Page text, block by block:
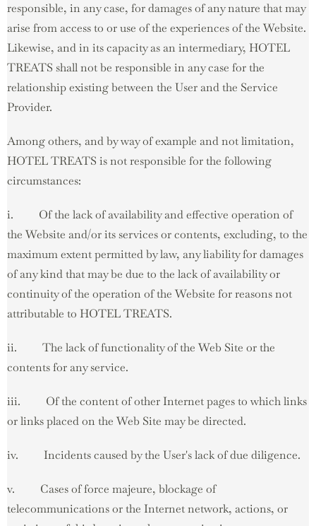
responsible, in any case, for damages of any nature that may
arise from access to or use of the experiences of the Website.
Likewise, and in its capacity as an intermediary, HOTEL
TREATS shall not be responsible in any case for the
relationship existing between the User and the Service
Provider.
Among others, and by way of example and not limitation,
HOTEL TREATS is not responsible for the following
circumstances:
i. Of the lack of availability and effective operation of
the Website and/or its services or contents, excluding, to the
maximum extent permitted by law, any liability for damages
of any kind that may be due to the lack of availability or
continuity of the operation of the Website for reasons not
attributable to HOTEL TREATS.
ii. The lack of functionality of the Web Site or the
contents for any service.
iii. Of the content of other Internet pages to which links
or links placed on the Web Site may be directed.
iv. Incidents caused by the User's lack of due diligence.
v. Cases of force majeure, blockage of
telecommunications or the Internet network, actions, or